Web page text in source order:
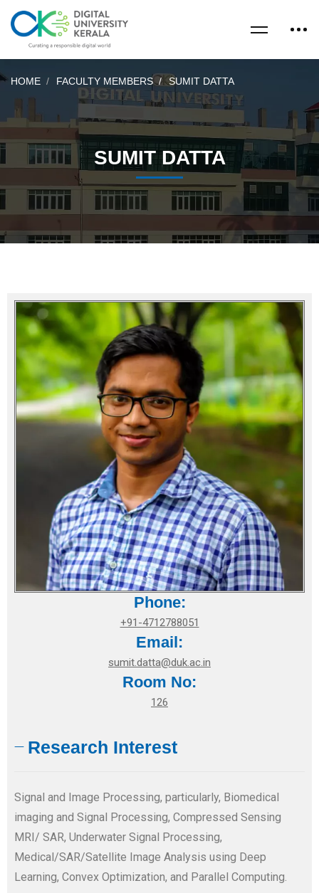
HOME FACULTY MEMBERS SUMIT DATTA
SUMIT DATTA
Research Interest
Signal and Image Processing, particularly, Biomedical
imaging and Signal Processing, Compressed Sensing
MRI/ SAR, Underwater Signal Processing,
Medical/SAR/Satellite Image Analysis using Deep
Learning, Convex Optimization, and Parallel Computing.
Phone:
+91-4712788051
Email:
sumit.datta@duk.ac.in
Room No:
126